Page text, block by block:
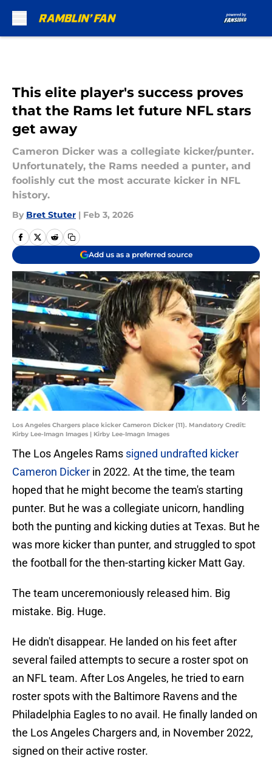
This elite player's success proves
that the Rams let future NFL stars
get away
Cameron Dicker was a collegiate kicker/punter.
Unfortunately, the Rams needed a punter, and
foolishly cut the most accurate kicker in NFL
history.
By Bret Stuter | Feb 3, 2026
Add us as a preferred source
Los Angeles Chargers place kicker Cameron Dicker (11). Mandatory Credit:
Kirby Lee-Imagn Images | Kirby Lee-Imagn Images
The Los Angeles Rams signed undrafted kicker
Cameron Dicker in 2022. At the time, the team
hoped that he might become the team's starting
punter. But he was a collegiate unicorn, handling
both the punting and kicking duties at Texas. But he
was more kicker than punter, and struggled to spot
the football for the then-starting kicker Matt Gay.
The team unceremoniously released him. Big
mistake. Big. Huge.
He didn't disappear. He landed on his feet after
several failed attempts to secure a roster spot on
an NFL team. After Los Angeles, he tried to earn
roster spots with the Baltimore Ravens and the
Philadelphia Eagles to no avail. He finally landed on
the Los Angeles Chargers and, in November 2022,
signed on their active roster.